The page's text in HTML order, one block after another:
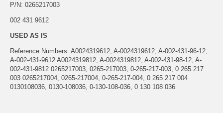
P/N: 0265217003
002 431 9612
USED AS IS
Reference Numbers: A0024319612, A-0024319612, A-002-431-96-12,
A-002-431-9612 A0024319812, A-0024319812, A-002-431-98-12, A-
002-431-9812 0265217003, 0265-217003, 0-265-217-003, 0 265 217
003 0265217004, 0265-217004, 0-265-217-004, 0 265 217 004
0130108036, 0130-108036, 0-130-108-036, 0 130 108 036